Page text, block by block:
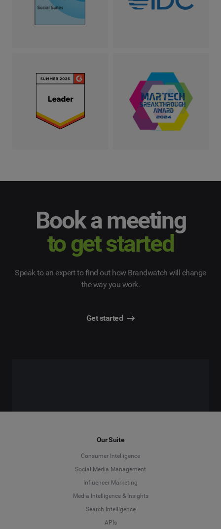
Book a meeting
to get started
Speak to an expert to find out how Brandwatch will change
the way you work.
Get started
Our Suite
Consumer Intelligence
Social Media Management
Influencer Marketing
Media Intelligence & Insights
Search Intelligence
APIs